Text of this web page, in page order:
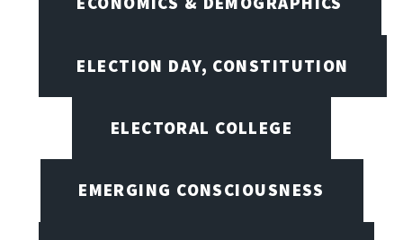
ELECTION DAY, CONSTITUTION
ELECTORAL COLLEGE
EMERGING CONSCIOUSNESS